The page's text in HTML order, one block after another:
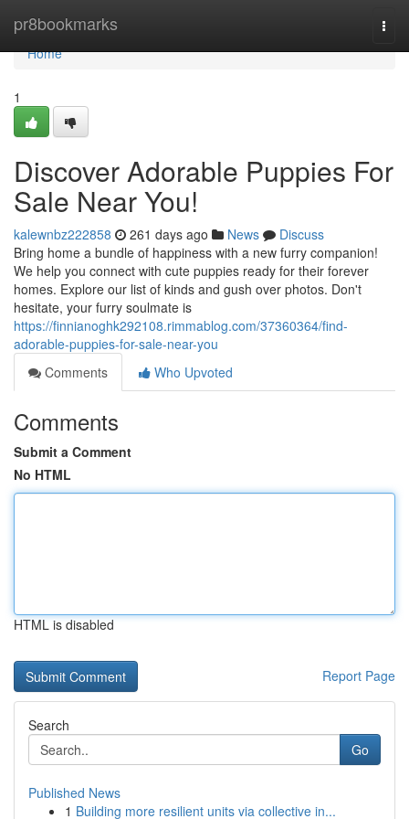
pr8bookmarks
Home
Home
1
Discover Adorable Puppies For
Sale Near You!
kalewnbz222858 261 days ago News
Discuss
Bring home a bundle of happiness with a new furry companion!
We help you connect with cute puppies ready for their forever
homes. Explore our list of kinds and gush over photos. Don't
hesitate, your furry soulmate is
https://finnianoghk292108.rimmablog.com/37360364/find-
adorable-puppies-for-sale-near-you
Comments
Who Upvoted
Comments
Submit a Comment
No HTML
HTML is disabled
Report Page
Search
Go
Published News
1 Building more resilient units via collective in...